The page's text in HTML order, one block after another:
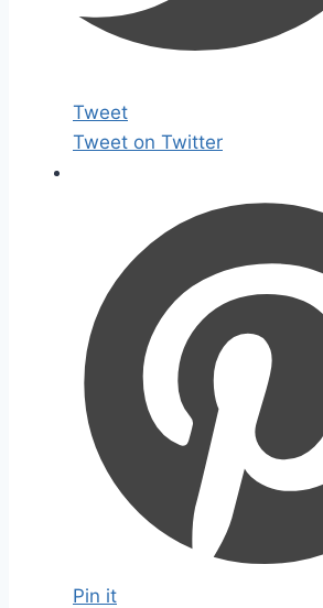
Tweet
Tweet on Twitter
Pin it